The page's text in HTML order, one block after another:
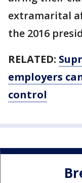
extramarital
the 2016
RELATED:
employers
control